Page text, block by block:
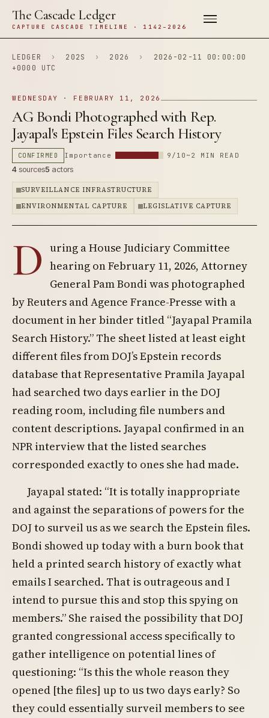
The Cascade Ledger
CAPTURE CASCADE TIMELINE · 1142–2026
LEDGER › 202S › 2026 ›
2026-02-11 00:00:00
+0000 UTC
WEDNESDAY · FEBRUARY 11, 2026
AG Bondi Photographed with Rep.
Jayapal's Epstein Files Search History
CONFIRMED Importance 9/10 ~2 MIN READ
4sources5 actors
SURVEILLANCE INFRASTRUCTURE
ENVIRONMENTAL CAPTURE
LEGISLATIVE CAPTURE
D uring a House Judiciary Committee
hearing on February 11, 2026, Attorney
General Pam Bondi was photographed
by Reuters and Agence France-Presse with a
document in her binder titled “Jayapal Pramila
Search History.” The sheet listed at least eight
different files from DOJ’s Epstein records
database that Representative Pramila Jayapal
had searched two days earlier in the DOJ
reading room, including file numbers and
content descriptions. Jayapal confirmed in an
NPR interview that the listed searches
corresponded exactly to ones she had made.
Jayapal stated: “It is totally inappropriate
and against the separations of powers for the
DOJ to surveil us as we search the Epstein files.
Bondi showed up today with a burn book that
held a printed search history of exactly what
emails I searched. That is outrageous and I
intend to pursue this and stop this spying on
members.” She raised the possibility that DOJ
granted congressional access specifically to
gather intelligence on potential lines of
questioning: “Is this the whole reason they
opened [the files] up to us two days early? So
they could essentially surveil members to see